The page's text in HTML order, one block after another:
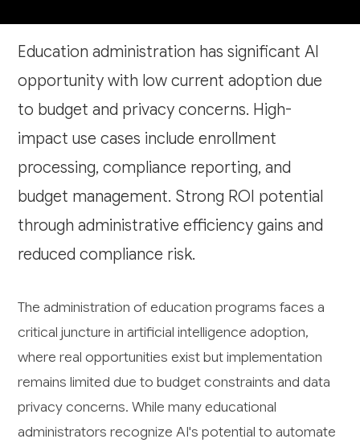
Education administration has significant AI
opportunity with low current adoption due
to budget and privacy concerns. High-
impact use cases include enrollment
processing, compliance reporting, and
budget management. Strong ROI potential
through administrative efficiency gains and
reduced compliance risk.
The administration of education programs faces a
critical juncture in artificial intelligence adoption,
where real opportunities exist but implementation
remains limited due to budget constraints and data
privacy concerns. While many educational
administrators recognize AI's potential to automate